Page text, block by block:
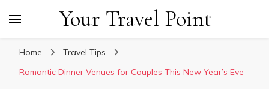
Your Travel Point
Home
Travel Tips
Romantic Dinner Venues for Couples This New Year’s Eve